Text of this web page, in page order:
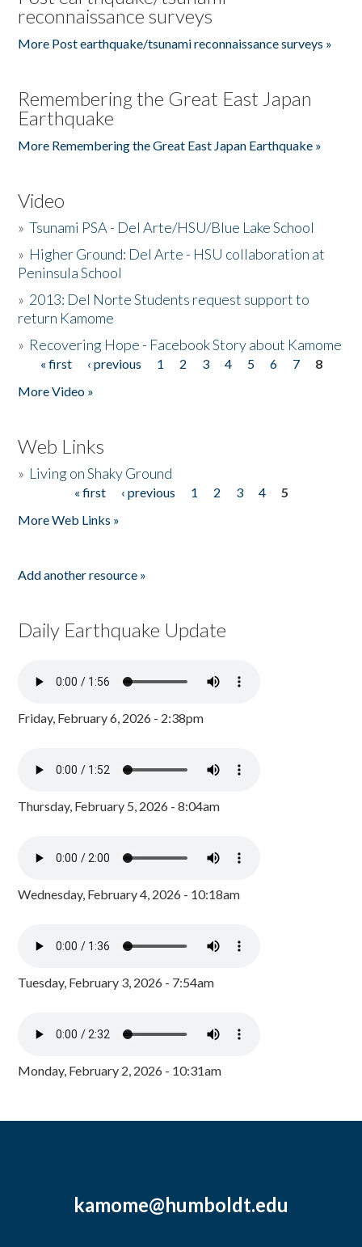
reconnaissance surveys
More Post earthquake/tsunami reconnaissance surveys »
Remembering the Great East Japan
Earthquake
More Remembering the Great East Japan Earthquake »
Video
»Tsunami PSA - Del Arte/HSU/Blue Lake School
» Higher Ground: Del Arte - HSU collaboration at
Peninsula School
» 2013: Del Norte Students request support to
return Kamome
» Recovering Hope - Facebook Story about Kamome
Pages
« first ‹ previous 1 2 3 4 5 6 7
8
More Video »
Web Links
» Living on Shaky Ground
« first ‹ previous 1 2 3 4
5
More Web Links »
Add another resource »
Daily Earthquake Update
Friday, February 6, 2026 - 2:38pm
Thursday, February 5, 2026 - 8:04am
Wednesday, February 4, 2026 - 10:18am
Tuesday, February 3, 2026 - 7:54am
Monday, February 2, 2026 - 10:31am
kamome@humboldt.edu